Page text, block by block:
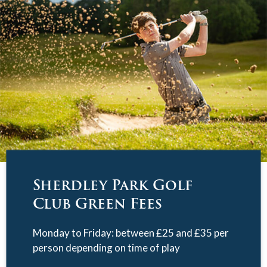
Sherdley Park Golf
Club Green Fees
Monday to Friday: between £25 and £35 per
person depending on time of play